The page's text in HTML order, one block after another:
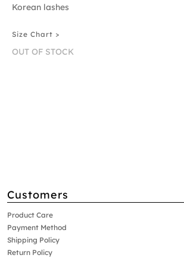
Korean lashes
Size Chart >
OUT OF STOCK
Customers
Product Care
Payment Method
Shipping Policy
Return Policy